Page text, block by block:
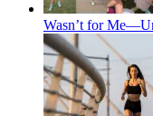
Wasn’t for